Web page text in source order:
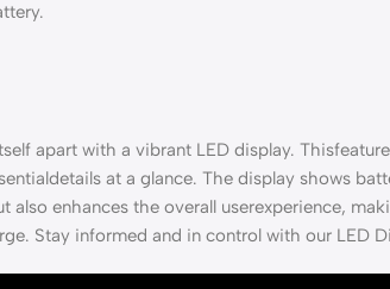
apart with a vibrant LED display.
at a glance. The display shows
also enhances the overall userexperience,
Stay informed and in control with our LED